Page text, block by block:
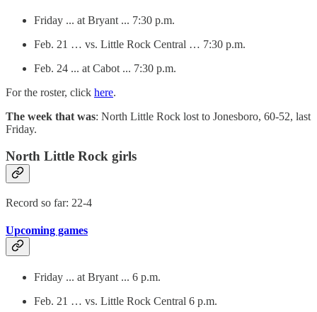
Friday ... at Bryant ... 7:30 p.m.
Feb. 21 … vs. Little Rock Central … 7:30 p.m.
Feb. 24 ... at Cabot ... 7:30 p.m.
For the roster, click here.
The week that was: North Little Rock lost to Jonesboro, 60-52, last
Friday.
North Little Rock girls
Record so far: 22-4
Upcoming games
Friday ... at Bryant ... 6 p.m.
Feb. 21 … vs. Little Rock Central 6 p.m.